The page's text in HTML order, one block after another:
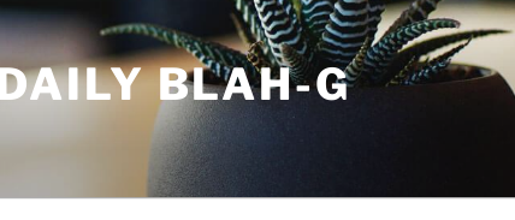
BLAH-G